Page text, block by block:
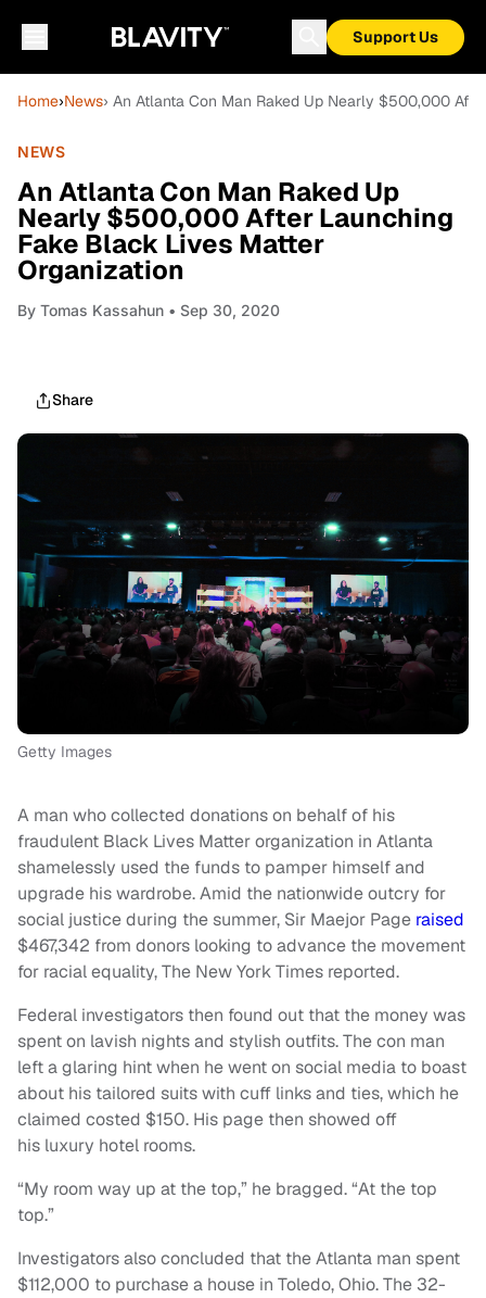
Support Us
Home›News› An Atlanta Con Man Raked Up Nearly $500,000
NEWS
An Atlanta Con Man Raked Up
Nearly $500,000 After Launching
Fake Black Lives Matter
Organization
By Tomas Kassahun • Sep 30, 2020
Share
Getty Images
A man who collected donations on behalf of his
fraudulent Black Lives Matter organization in Atlanta
shamelessly used the funds to pamper himself and
upgrade his wardrobe. Amid the nationwide outcry for
social justice during the summer, Sir Maejor Page raised
$467,342 from donors looking to advance the movement
for racial equality, The New York Times reported.
Federal investigators then found out that the money was
spent on lavish nights and stylish outfits. The con man
left a glaring hint when he went on social media to boast
about his tailored suits with cuff links and ties, which he
claimed costed $150. His page then showed off
his luxury hotel rooms.
“My room way up at the top,” he bragged. “At the top
top.”
Investigators also concluded that the Atlanta man spent
$112,000 to purchase a house in Toledo, Ohio. The 32-